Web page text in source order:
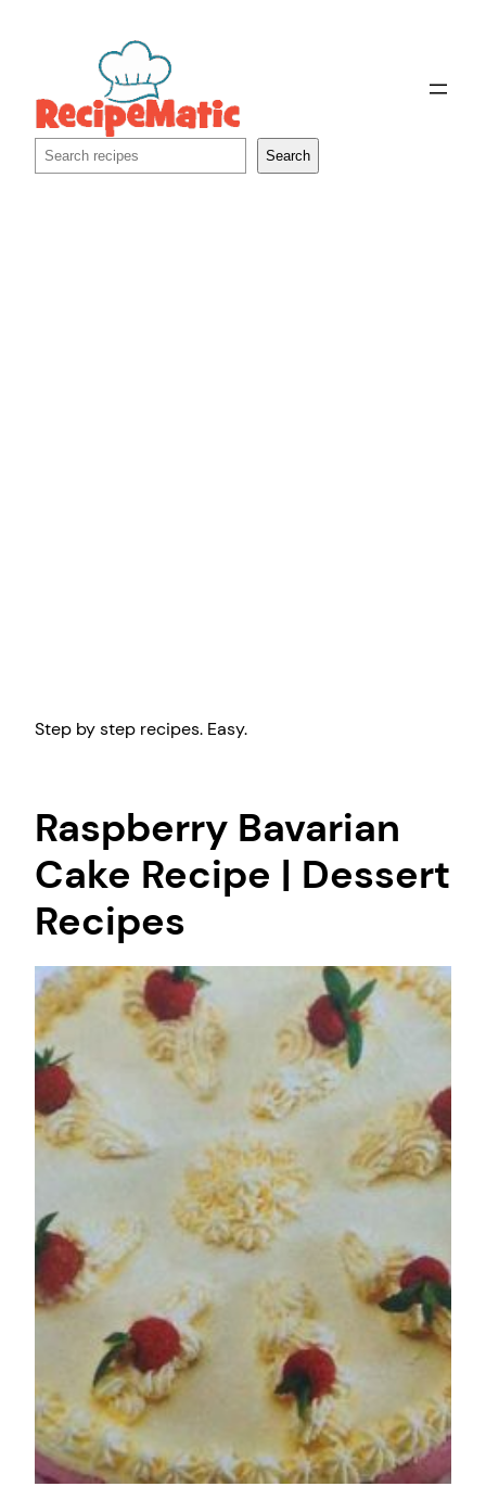
Search Search
Step by step recipes. Easy.
Raspberry Bavarian
Cake Recipe | Dessert
Recipes